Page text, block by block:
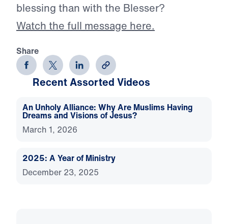
blessing than with the Blesser?
Watch the full message here.
Share
Recent Assorted Videos
An Unholy Alliance: Why Are Muslims Having
Dreams and Visions of Jesus?
March 1, 2026
2025: A Year of Ministry
December 23, 2025